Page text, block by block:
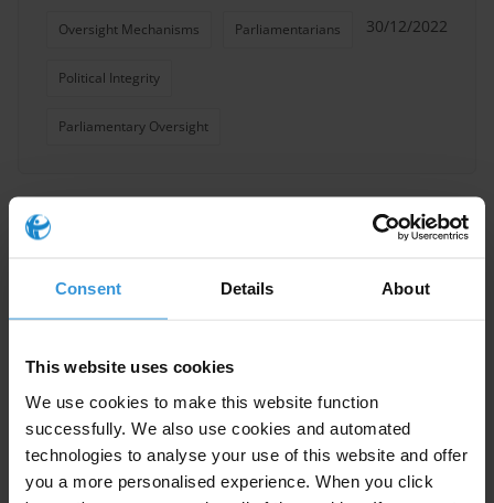
Consent Details About
This website uses cookies
We use cookies to make this website function
successfully. We also use cookies and automated
technologies to analyse your use of this website and offer
you a more personalised experience. When you click
Oversight Mechanisms Parliamentarians
Political Integrity
Parliamentary Oversight
30/12/2022
Codes of conduct for
Parliamentarians
Immunity Provisions for